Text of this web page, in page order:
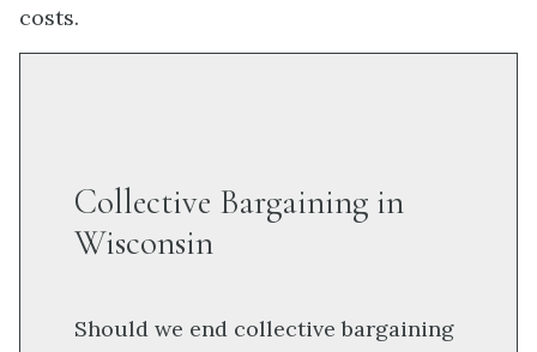
costs.
Collective Bargaining in
Wisconsin
Should we end collective bargaining